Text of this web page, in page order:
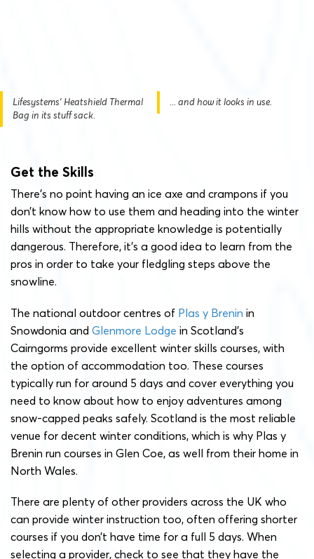
Lifesystems' Heatshield Thermal
Bag in its stuff sack.
... and how it looks in use.
Get the Skills
There’s no point having an ice axe and crampons if you
don’t know how to use them and heading into the winter
hills without the appropriate knowledge is potentially
dangerous. Therefore, it’s a good idea to learn from the
pros in order to take your fledgling steps above the
snowline.
The national outdoor centres of Plas y Brenin in
Snowdonia and Glenmore Lodge in Scotland’s
Cairngorms provide excellent winter skills courses, with
the option of accommodation too. These courses
typically run for around 5 days and cover everything you
need to know about how to enjoy adventures among
snow-capped peaks safely. Scotland is the most reliable
venue for decent winter conditions, which is why Plas y
Brenin run courses in Glen Coe, as well from their home in
North Wales.
There are plenty of other providers across the UK who
can provide winter instruction too, often offering shorter
courses if you don’t have time for a full 5 days. When
selecting a provider, check to see that they have the